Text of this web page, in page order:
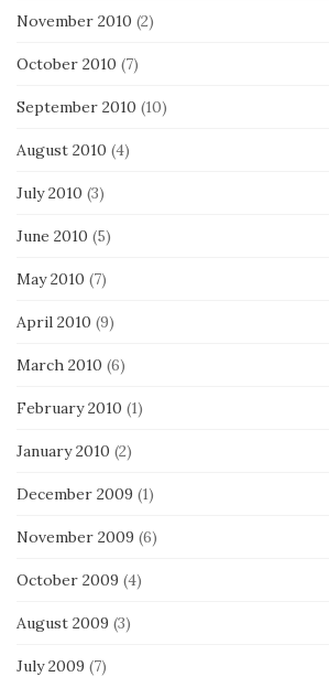
November 2010 (2)
October 2010 (7)
September 2010 (10)
August 2010 (4)
July 2010 (3)
June 2010 (5)
May 2010 (7)
April 2010 (9)
March 2010 (6)
February 2010 (1)
January 2010 (2)
December 2009 (1)
November 2009 (6)
October 2009 (4)
August 2009 (3)
July 2009 (7)